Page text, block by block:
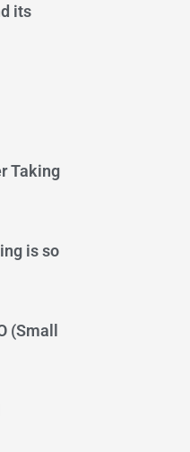
its
Taking
is so
(Small